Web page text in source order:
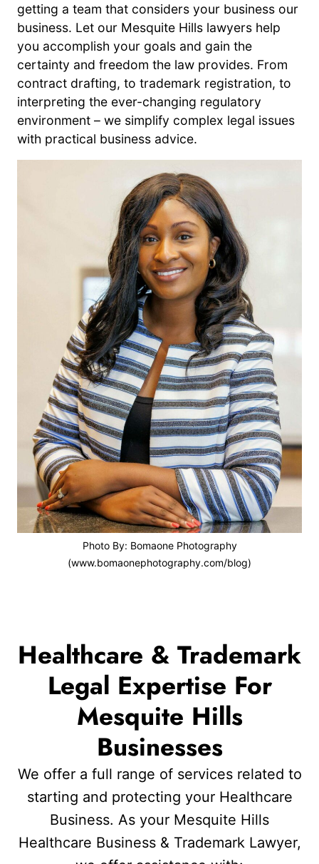
getting a team that considers your business our
business. Let our Mesquite Hills lawyers help
you accomplish your goals and gain the
certainty and freedom the law provides. From
contract drafting, to trademark registration, to
interpreting the ever-changing regulatory
environment – we simplify complex legal issues
with practical business advice.
Photo By: Bomaone Photography
(www.bomaonephotography.com/blog)
Healthcare & Trademark
Legal Expertise For
Mesquite Hills
Businesses
We offer a full range of services related to
starting and protecting your Healthcare
Business. As your Mesquite Hills
Healthcare Business & Trademark Lawyer,